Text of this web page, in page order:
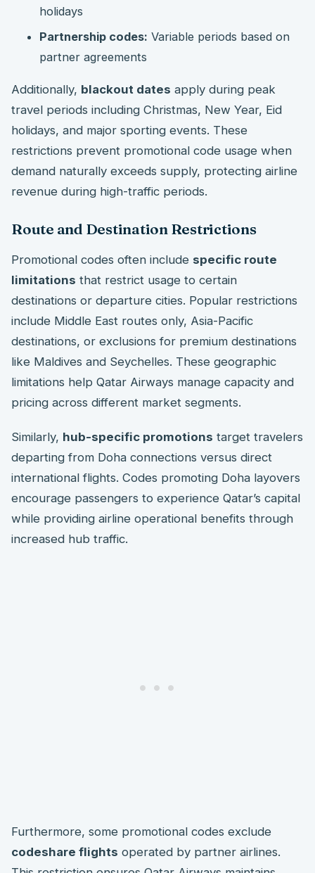
holidays
Partnership codes: Variable periods based on
partner agreements
Additionally, blackout dates apply during peak
travel periods including Christmas, New Year, Eid
holidays, and major sporting events. These
restrictions prevent promotional code usage when
demand naturally exceeds supply, protecting airline
revenue during high-traffic periods.
Route and Destination Restrictions
Promotional codes often include specific route
limitations that restrict usage to certain
destinations or departure cities. Popular restrictions
include Middle East routes only, Asia-Pacific
destinations, or exclusions for premium destinations
like Maldives and Seychelles. These geographic
limitations help Qatar Airways manage capacity and
pricing across different market segments.
Similarly, hub-specific promotions target travelers
departing from Doha connections versus direct
international flights. Codes promoting Doha layovers
encourage passengers to experience Qatar’s capital
while providing airline operational benefits through
increased hub traffic.
Furthermore, some promotional codes exclude
codeshare flights operated by partner airlines.